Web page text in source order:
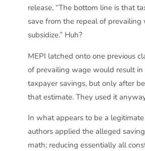
release, “The bottom line is that
save from the repeal of
subsidize.” Huh?
MEPI latched onto one previous
of prevailing wage would result
taxpayer savings, but only after
that estimate. They used it
In what appears to be a
authors applied the alleged
math; reducing essentially all